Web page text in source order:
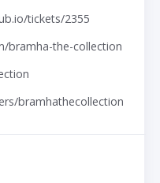
tickets/2355
bramha-the-collection
bramhathecollection